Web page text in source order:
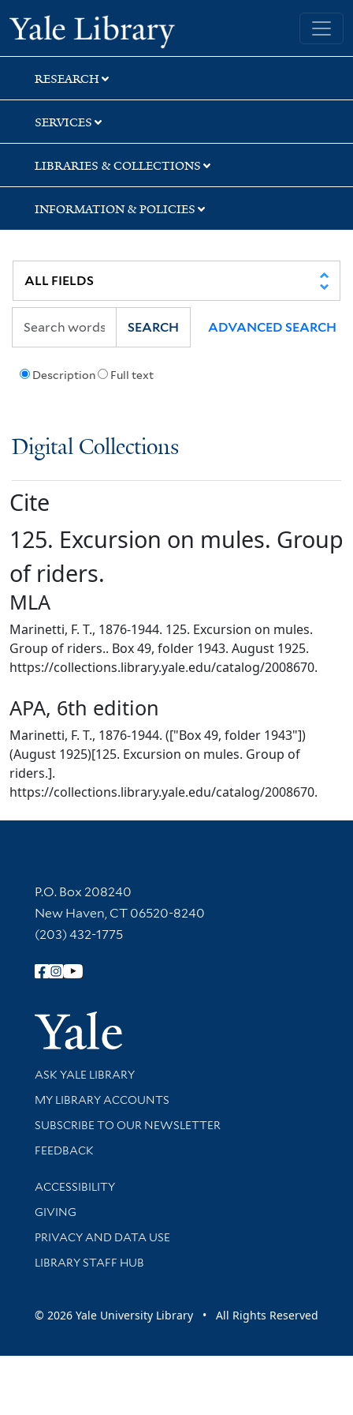
Skip
to
search
Skip
to
main
content
Yale University Library
RESEARCH
SERVICES
LIBRARIES & COLLECTIONS
INFORMATION & POLICIES
Description Full text
SEARCH ADVANCED SEARCH
Digital Collections
Cite
125. Excursion on mules. Group
of riders.
MLA
Marinetti, F. T., 1876-1944. 125. Excursion on mules.
Group of riders.. Box 49, folder 1943. August 1925.
https://collections.library.yale.edu/catalog/2008670.
APA, 6th edition
Marinetti, F. T., 1876-1944. (["Box 49, folder 1943"])
(August 1925)[125. Excursion on mules. Group of
riders.].
https://collections.library.yale.edu/catalog/2008670.
Contact Information
P.O. Box 208240
New Haven, CT 06520-8240
(203) 432-1775
Follow Yale Library
Yale
Library Services
ASK YALE LIBRARY
Get research help and support
MY LIBRARY ACCOUNTS
SUBSCRIBE TO OUR NEWSLETTER
Stay updated with library news and events
FEEDBACK
Library Information
ACCESSIBILITY
GIVING
PRIVACY AND DATA USE
LIBRARY STAFF HUB
© 2026 Yale University Library • All Rights Reserved